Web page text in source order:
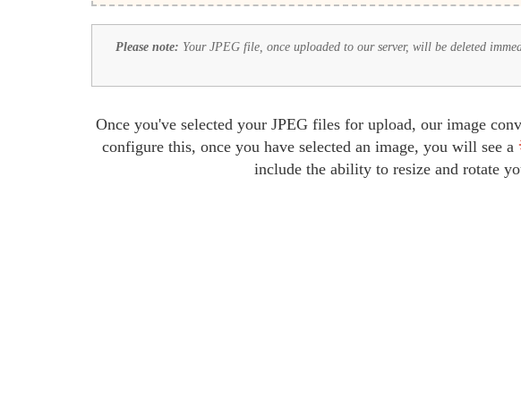
Please note: Your JPEG file, once uploaded to our server, will be deleted
Once you've selected your JPEG files for upload, our image
configure this, once you have selected an image, you will see a
include the ability to resize and rotate